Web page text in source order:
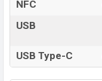
NFC
USB
USB Type-C